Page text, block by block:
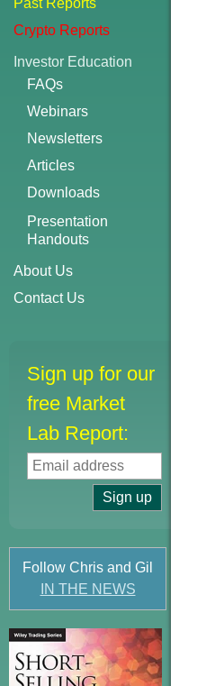
Past Reports
Crypto Reports
Investor Education
FAQs
Webinars
Newsletters
Articles
Downloads
Presentation
Handouts
About Us
Contact Us
Sign up for our
free Market
Lab Report:
Follow Chris and Gil
IN THE NEWS